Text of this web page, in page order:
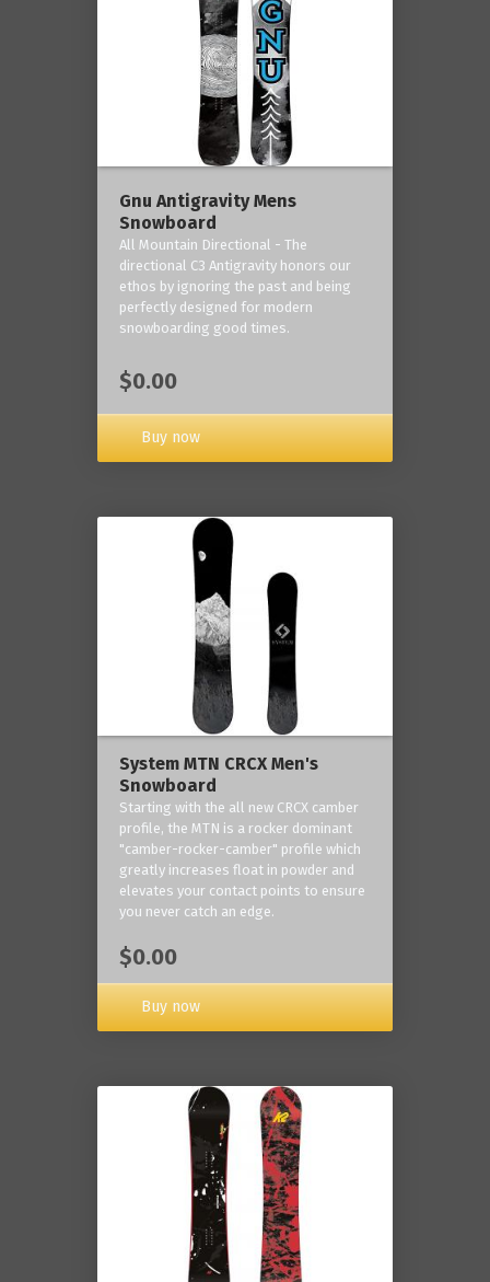
Gnu Antigravity Mens
Snowboard
All Mountain Directional - The
directional C3 Antigravity honors our
ethos by ignoring the past and being
perfectly designed for modern
snowboarding good times.
$0.00
Buy now
System MTN CRCX Men's
Snowboard
Starting with the all new CRCX camber
profile, the MTN is a rocker dominant
"camber-rocker-camber" profile which
greatly increases float in powder and
elevates your contact points to ensure
you never catch an edge.
$0.00
Buy now